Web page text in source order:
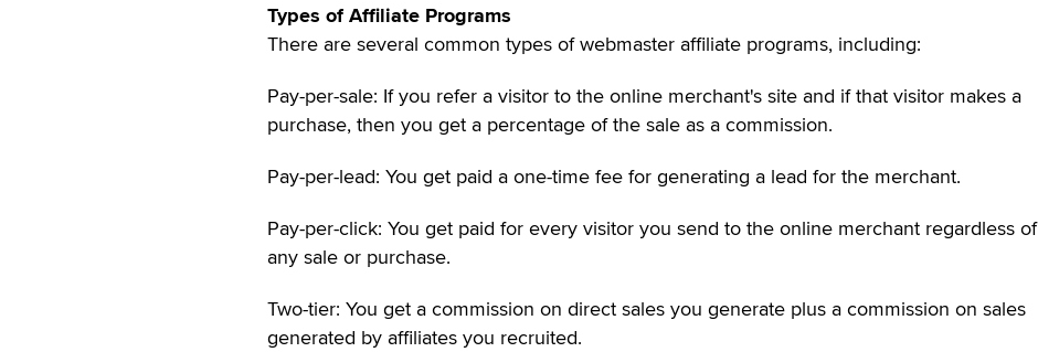
Types of Affiliate Programs
There are several common types of webmaster affiliate programs, including:
Pay-per-sale: If you refer a visitor to the online merchant's site and if that visitor makes a
purchase, then you get a percentage of the sale as a commission.
Pay-per-lead: You get paid a one-time fee for generating a lead for the merchant.
Pay-per-click: You get paid for every visitor you send to the online merchant regardless of
any sale or purchase.
Two-tier: You get a commission on direct sales you generate plus a commission on sales
generated by affiliates you recruited.